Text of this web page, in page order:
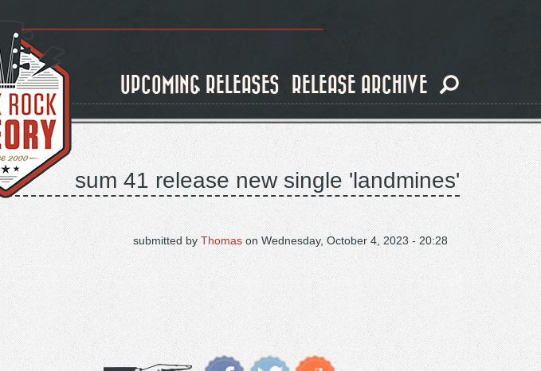
UPCOMING RELEASES RELEASE ARCHIVE
sum 41 release new single 'landmines'
on Wednesday, October 4, 2023 - 20:28
submitted by Thomas